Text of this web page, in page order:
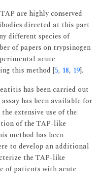
are highly conserved
directed at this part
different species of
of papers on trypsinogen
acute
this method [5, 18, 19].
has been carried out
has been available for
extensive use of the
of the TAP-like
method has been
to develop an additional
the TAP-like
of patients with acute